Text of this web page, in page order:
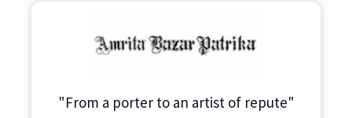
"From a porter to an artist of repute"